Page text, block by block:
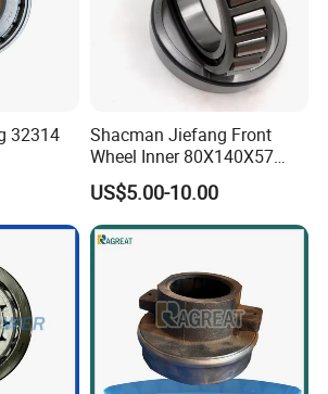
32314
Shacman Jiefang Front
Wheel Inner 80X140X57
Taper Roller Hub Bearing
33216X2-1
US$5.00-10.00